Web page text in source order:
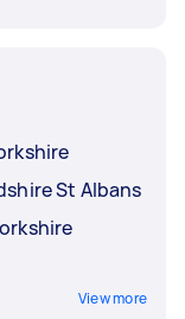
St Albans
View more